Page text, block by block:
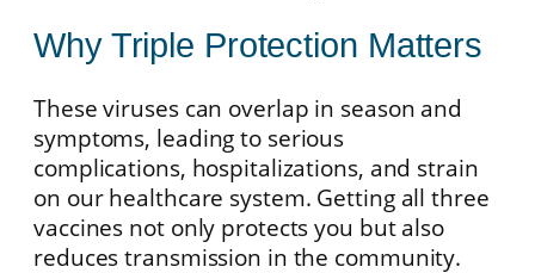
Why Triple Protection Matters
These viruses can overlap in season and
symptoms, leading to serious
complications, hospitalizations, and strain
on our healthcare system. Getting all three
vaccines not only protects you but also
reduces transmission in the community.